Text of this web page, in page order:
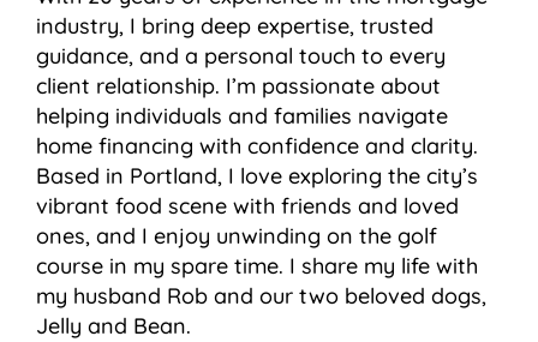
industry, I bring deep expertise, trusted
guidance, and a personal touch to every
client relationship. I’m passionate about
helping individuals and families navigate
home financing with confidence and clarity.
Based in Portland, I love exploring the city’s
vibrant food scene with friends and loved
ones, and I enjoy unwinding on the golf
course in my spare time. I share my life with
my husband Rob and our two beloved dogs,
Jelly and Bean.